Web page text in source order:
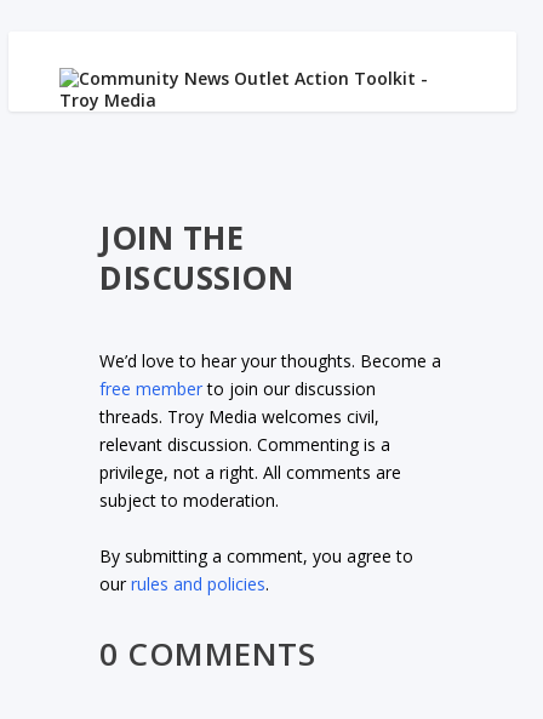
JOIN THE
DISCUSSION
We’d love to hear your thoughts. Become a
free memberto join our discussion
threads. Troy Media welcomes civil,
relevant discussion. Commenting is a
privilege, not a right. All comments are
subject to moderation.
By submitting a comment, you agree to
ourrules and policies.
0 COMMENTS